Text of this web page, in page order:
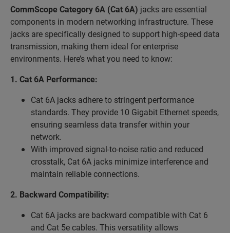
CommScope Category 6A (Cat 6A) jacks are essential
components in modern networking infrastructure. These
jacks are specifically designed to support high-speed data
transmission, making them ideal for enterprise
environments. Here’s what you need to know:
1. Cat 6A Performance:
Cat 6A jacks adhere to stringent performance
standards. They provide 10 Gigabit Ethernet speeds,
ensuring seamless data transfer within your
network.
With improved signal-to-noise ratio and reduced
crosstalk, Cat 6A jacks minimize interference and
maintain reliable connections.
2. Backward Compatibility:
Cat 6A jacks are backward compatible with Cat 6
and Cat 5e cables. This versatility allows